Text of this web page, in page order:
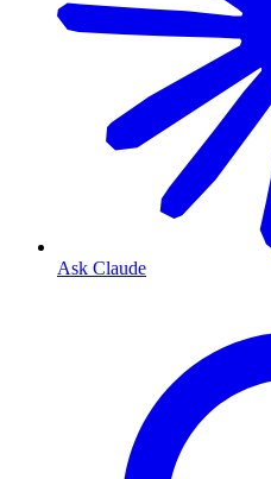
Ask Claude